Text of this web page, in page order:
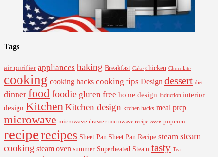
Tags
air purifier appliances baking Breakfast Cake chicken Chocolate
cooking cooking hacks cooking tips Design dessert diet
dinner food foodie gluten free home design Induction interior
design Kitchen Kitchen design kitchen hacks meal prep
microwave microwave drawer microwave recipe oven popcorn
reciperecipes Sheet Pan Sheet Pan Recipe steam steam
cooking steam oven summer Superheated Steam tasty Tea